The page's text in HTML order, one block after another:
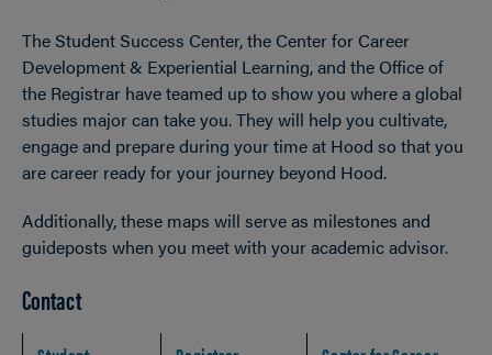
The Student Success Center, the Center for Career
Development & Experiential Learning, and the Office of
the Registrar have teamed up to show you where aglobal
studies major can take you. They will help you cultivate,
engage and prepare during your time at Hood so that you
are career ready for your journey beyond Hood.
Additionally, these maps will serve as milestones and
guideposts when you meet with your academic advisor.
Contact